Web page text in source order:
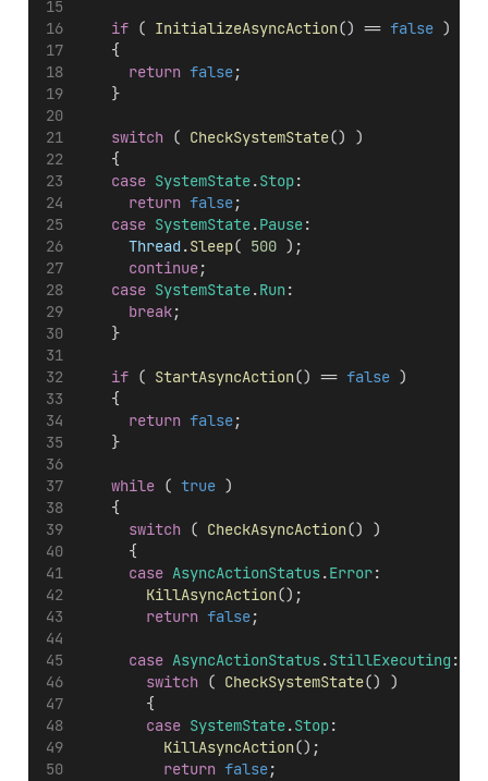
if ( InitializeAsyncAction() == false )
		{
return false;
		}
switch ( CheckSystemState() )
		{
case SystemState.Stop:
return false;
case SystemState.Pause:
Thread.Sleep( 500 );
continue;
case SystemState.Run:
break;
		}
if ( StartAsyncAction() == false )
		{
return false;
		}
while ( true )
		{
switch ( CheckAsyncAction() )
			{
case AsyncActionStatus.Error:
KillAsyncAction();
return false;
case AsyncActionStatus.StillExecuting :
switch ( CheckSystemState() )
				{
case SystemState.Stop:
KillAsyncAction();
return false;